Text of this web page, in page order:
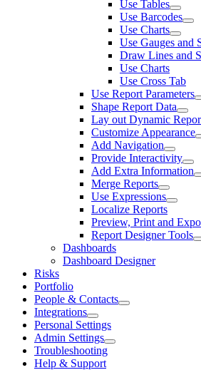
Use Tables
Use Barcodes
Use Charts
Use Gauges and
Draw Lines and
Use Charts
Use Cross Tab
Use Report Parameters
Shape Report Data
Lay out Dynamic
Customize Appearance
Add Navigation
Provide Interactivity
Add Extra Information
Merge Reports
Use Expressions
Localize Reports
Preview, Print and
Report Designer Tools
Dashboards
Dashboard Designer
Risks
Portfolio
People & Contacts
Integrations
Personal Settings
Admin Settings
Troubleshooting
Help & Support